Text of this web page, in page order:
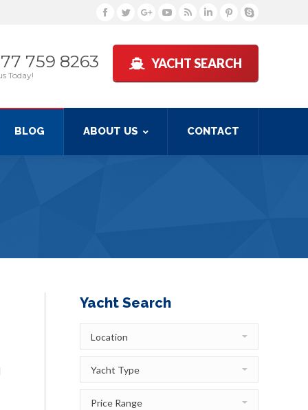
Facebook
TwitterGoogle+YouTube
Rss LinkedinPinterest
Skype
759 8263
Today!
YACHT SEARCH
BLOG ABOUT US CONTACT
Yacht Search